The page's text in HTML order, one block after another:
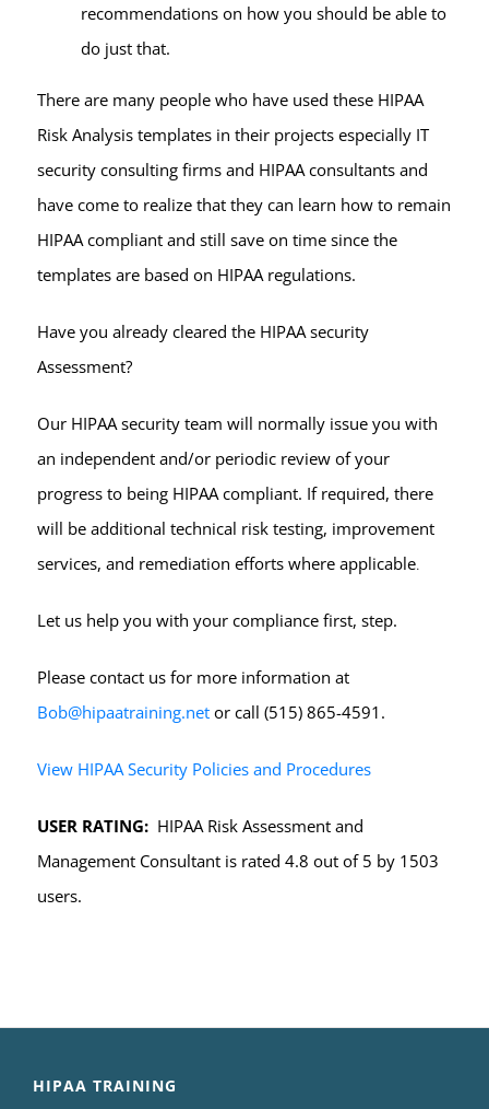
recommendations on how you should be able to
do just that.
There are many people who have used these HIPAA
Risk Analysis templates in their projects especially IT
security consulting firms and HIPAA consultants and
have come to realize that they can learn how to remain
HIPAA compliant and still save on time since the
templates are based on HIPAA regulations.
Have you already cleared the HIPAA security
Assessment?
Our HIPAA security team will normally issue you with
an independent and/or periodic review of your
progress to being HIPAA compliant. If required, there
will be additional technical risk testing, improvement
services, and remediation efforts where applicable.
Let us help you with your compliance first, step.
Please contact us for more information at
Bob@hipaatraining.net or call (515) 865-4591.
View HIPAA Security Policies and Procedures
USER RATING: HIPAA Risk Assessment and
Management Consultant is rated 4.8 out of 5 by 1503
users.
HIPAA TRAINING